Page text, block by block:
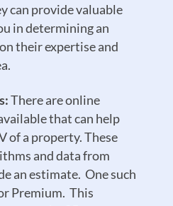
can provide valuable
in determining an
their expertise and
There are online
that can help
of a property. These
and data from
an estimate. One such
Premium. This